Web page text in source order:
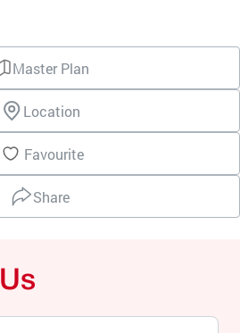
Master Plan
Location
Favourite
Share
Us